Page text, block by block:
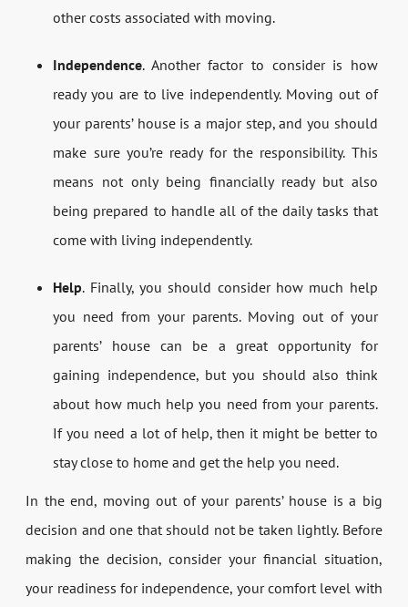
other costs associated with moving.
Independence. Another factor to consider is how
ready you are to live independently. Moving out of
your parents’ house is a major step, and you should
make sure you’re ready for the responsibility. This
means not only being financially ready but also
being prepared to handle all of the daily tasks that
come with living independently.
Help. Finally, you should consider how much help
you need from your parents. Moving out of your
parents’ house can be a great opportunity for
gaining independence, but you should also think
about how much help you need from your parents.
If you need a lot of help, then it might be better to
stay close to home and get the help you need.
In the end, moving out of your parents’ house is a big
decision and one that should not be taken lightly. Before
making the decision, consider your financial situation,
your readiness for independence, your comfort level with